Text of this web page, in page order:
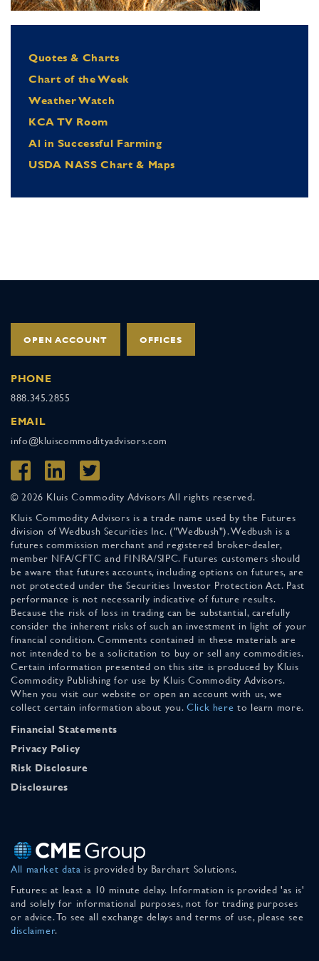
Quotes & Charts
Chart of the Week
Weather Watch
KCA TV Room
Al in Successful Farming
USDA NASS Chart & Maps
OPEN ACCOUNT OFFICES
PHONE
888.345.2855
EMAIL
info@kluiscommodityadvisors.com
© 2026 Kluis Commodity Advisors All rights reserved.
Kluis Commodity Advisors is a trade name used by the Futures
division of Wedbush Securities Inc. ("Wedbush"). Wedbush is a
futures commission merchant and registered broker-dealer,
member NFA/CFTC and FINRA/SIPC. Futures customers should
be aware that futures accounts, including options on futures, are
not protected under the Securities Investor Protection Act. Past
performance is not necessarily indicative of future results.
Because the risk of loss in trading can be substantial, carefully
consider the inherent risks of such an investment in light of your
financial condition. Comments contained in these materials are
not intended to be a solicitation to buy or sell any commodities.
Certain information presented on this site is produced by Kluis
Commodity Publishing for use by Kluis Commodity Advisors.
When you visit our website or open an account with us, we
collect certain information about you. Click here to learn more.
Financial Statements
Privacy Policy
Risk Disclosure
Disclosures
All market data is provided by Barchart Solutions.
Futures: at least a 10 minute delay. Information is provided 'as is'
and solely for informational purposes, not for trading purposes
or advice. To see all exchange delays and terms of use, please see
disclaimer.